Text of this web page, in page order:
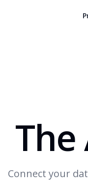
The
Connect your